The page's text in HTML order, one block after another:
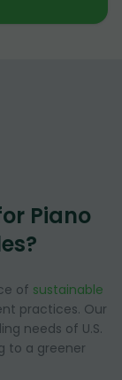
Piano
of sustainable
practices. Our
needs of U.S.
to a greener